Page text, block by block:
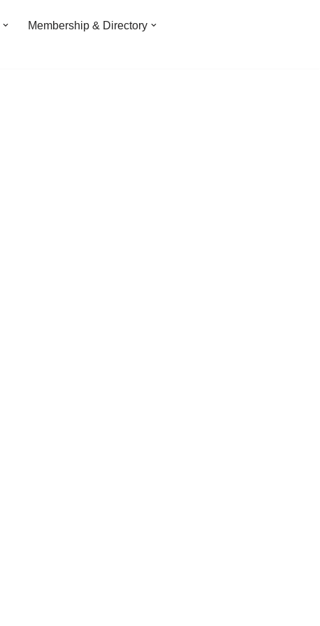
Membership & Directory